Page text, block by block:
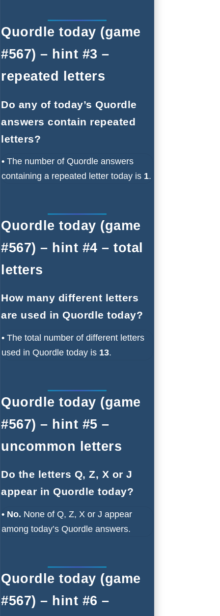
Quordle today (game
#567) – hint #3 –
repeated letters
Do any of today’s Quordle
answers contain repeated
letters?
• The number of Quordle answers
containing a repeated letter today is 1.
Quordle today (game
#567) – hint #4 – total
letters
How many different letters
are used in Quordle today?
• The total number of different letters
used in Quordle today is 13.
Quordle today (game
#567) – hint #5 –
uncommon letters
Do the letters Q, Z, X or J
appear in Quordle today?
• No. None of Q, Z, X or J appear
among today’s Quordle answers.
Quordle today (game
#567) – hint #6 –